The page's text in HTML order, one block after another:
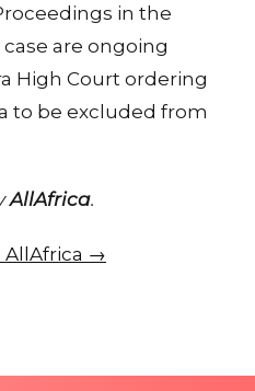
in the
are ongoing
High Court ordering
to be excluded from
AllAfrica.
AllAfrica →